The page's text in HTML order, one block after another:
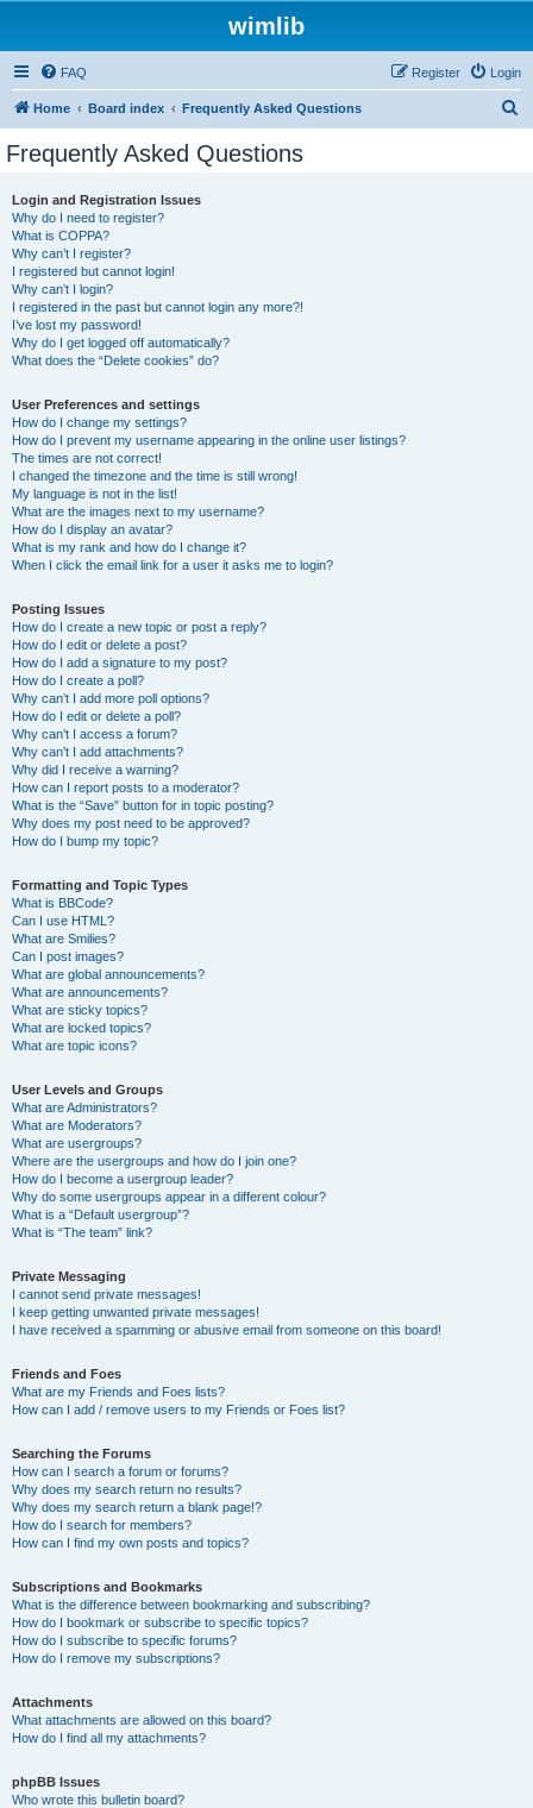
wimlib
FAQ Login
Register
Home Board index Frequently Asked Questions
Frequently Asked Questions
Login and Registration Issues
Why do I need to register?
What is COPPA?
Why can’t I register?
I registered but cannot login!
Why can’t I login?
I registered in the past but cannot login any more?!
I’ve lost my password!
Why do I get logged off automatically?
What does the “Delete cookies” do?
User Preferences and settings
How do I change my settings?
How do I prevent my username appearing in the online user listings?
The times are not correct!
I changed the timezone and the time is still wrong!
My language is not in the list!
What are the images next to my username?
How do I display an avatar?
What is my rank and how do I change it?
When I click the email link for a user it asks me to login?
Posting Issues
How do I create a new topic or post a reply?
How do I edit or delete a post?
How do I add a signature to my post?
How do I create a poll?
Why can’t I add more poll options?
How do I edit or delete a poll?
Why can’t I access a forum?
Why can’t I add attachments?
Why did I receive a warning?
How can I report posts to a moderator?
What is the “Save” button for in topic posting?
Why does my post need to be approved?
How do I bump my topic?
Formatting and Topic Types
What is BBCode?
Can I use HTML?
What are Smilies?
Can I post images?
What are global announcements?
What are announcements?
What are sticky topics?
What are locked topics?
What are topic icons?
User Levels and Groups
What are Administrators?
What are Moderators?
What are usergroups?
Where are the usergroups and how do I join one?
How do I become a usergroup leader?
Why do some usergroups appear in a different colour?
What is a “Default usergroup”?
What is “The team” link?
Private Messaging
I cannot send private messages!
I keep getting unwanted private messages!
I have received a spamming or abusive email from someone on this board!
Friends and Foes
What are my Friends and Foes lists?
How can I add / remove users to my Friends or Foes list?
Searching the Forums
How can I search a forum or forums?
Why does my search return no results?
Why does my search return a blank page!?
How do I search for members?
How can I find my own posts and topics?
Subscriptions and Bookmarks
What is the difference between bookmarking and subscribing?
How do I bookmark or subscribe to specific topics?
How do I subscribe to specific forums?
How do I remove my subscriptions?
Attachments
What attachments are allowed on this board?
How do I find all my attachments?
phpBB Issues
Who wrote this bulletin board?